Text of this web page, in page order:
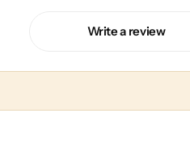
Write a review